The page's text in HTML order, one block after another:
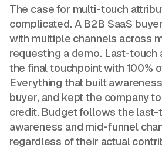
The case for multi-touch
complicated. A B2B SaaS
with multiple channels across
requesting a demo. Last-touch
the final touchpoint with 100%
Everything that built
buyer, and kept the company
credit. Budget follows the last-
awareness and mid-funnel
regardless of their actual